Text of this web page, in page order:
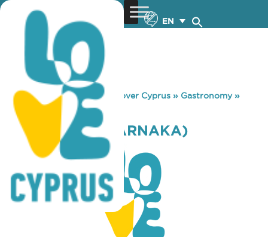
EN
You are here: Home »Discover Cyprus » Gastronomy»
COFFEE LAB (LARNAKA)
COFFEE LAB (LARNAKA)